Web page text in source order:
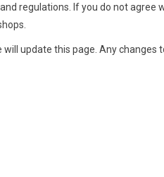
regulations. If you do not agree
update this page. Any changes